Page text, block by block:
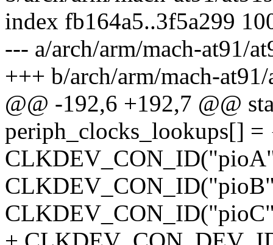
index fb164a5..3f5a299
--- a/arch/arm/mach-at91/
+++ b/arch/arm/mach-
@@ -192,6 +192,7 @@
periph_clocks_lookups[] =